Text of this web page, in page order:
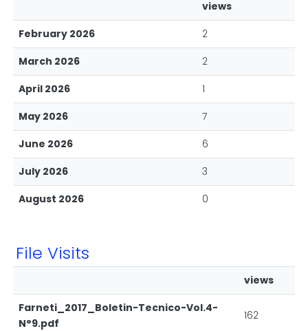
views
February 2026
2
March 2026
2
April 2026
1
May 2026
7
June 2026
6
July 2026
3
August 2026
0
File Visits
views
Farneti_2017_Boletin-Tecnico-Vol.4-
N°9.pdf
162